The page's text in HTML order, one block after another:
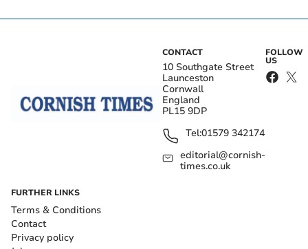
CONTACT
10 Southgate Street
Launceston
Cornwall
England
PL15 9DP
Tel:01579 342174
editorial@cornish-
times.co.uk
FOLLOW
US
FURTHER LINKS
Terms & Conditions
Contact
Privacy policy